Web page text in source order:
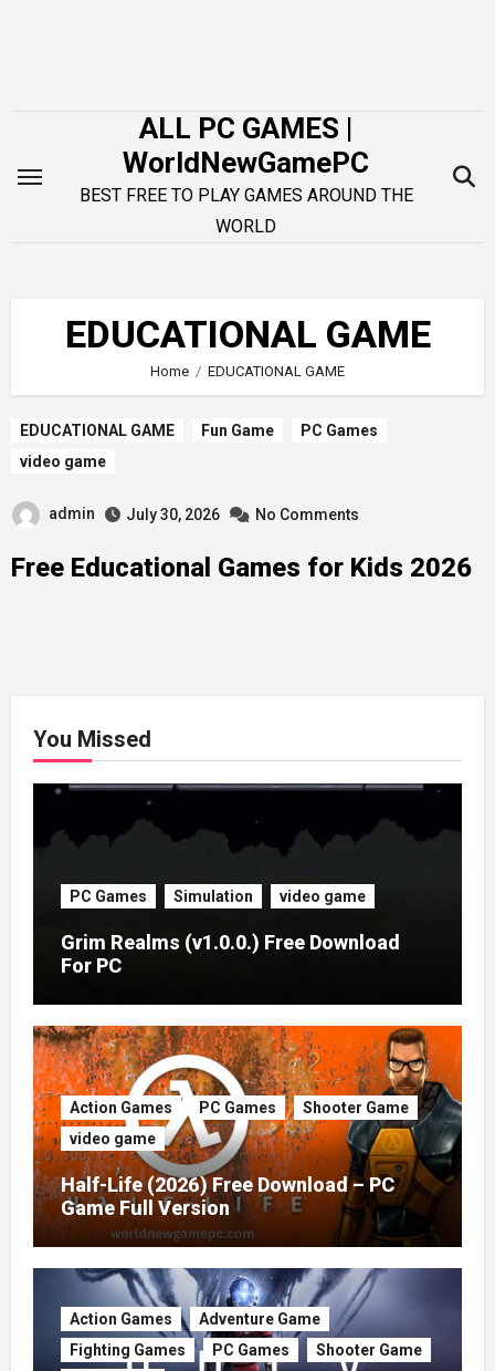
ALL PC GAMES |
WorldNewGamePC
BEST FREE TO PLAY GAMES AROUND THE
WORLD
EDUCATIONAL GAME
Home EDUCATIONAL GAME
EDUCATIONAL GAME Fun Game
PC Games
video game
admin July 30, 2026 No Comments
Free Educational Games for Kids 2026
You Missed
PC Games Simulation video game
Grim Realms (v1.0.0.) Free Download
For PC
Action Games PC Games
Shooter Game
video game
Half-Life (2026) Free Download – PC
Game Full Version
Action Games
Adventure Game
Fighting Games
PC Games
Shooter Game